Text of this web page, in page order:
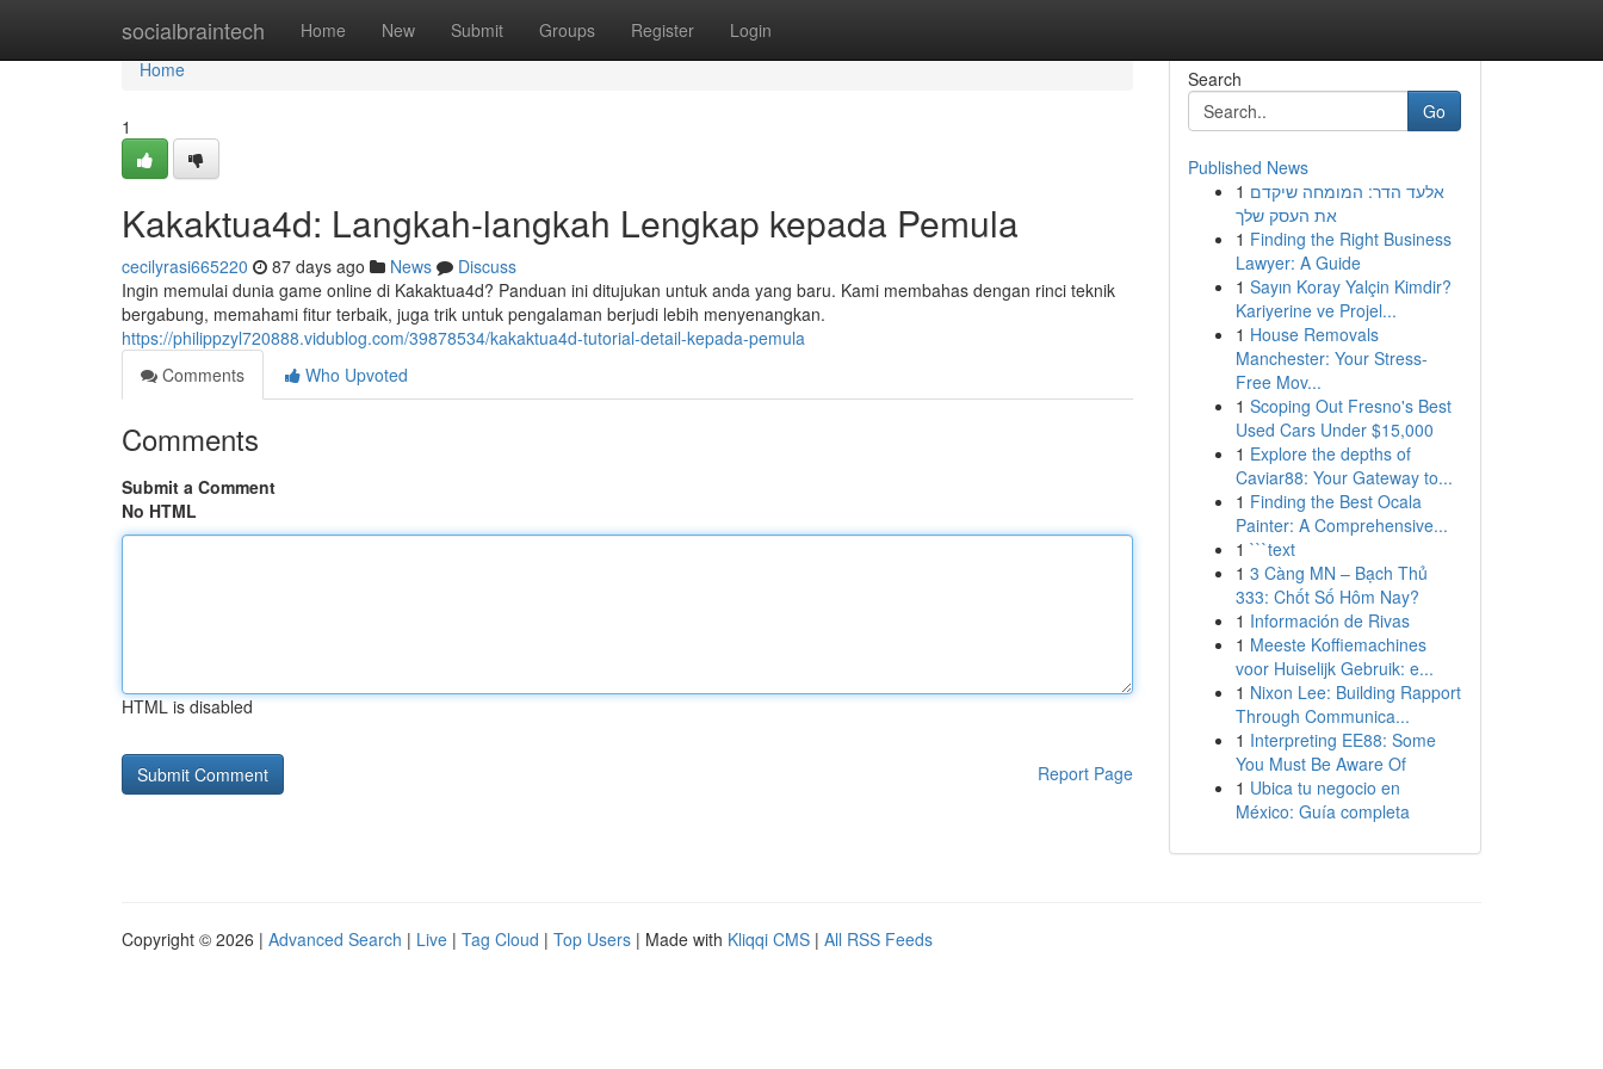
socialbraintech Home New Submit Groups Register Login
Home
Home
1
Kakaktua4d: Langkah-langkah Lengkap kepada Pemula
cecilyrasi665220 87 days ago News
Discuss
Ingin memulai dunia game online di Kakaktua4d? Panduan ini ditujukan untuk anda yang baru. Kami membahas dengan rinci teknik
bergabung, memahami fitur terbaik, juga trik untuk pengalaman berjudi lebih menyenangkan.
https://philippzyl720888.vidublog.com/39878534/kakaktua4d-tutorial-detail-kepada-pemula
Comments
Who Upvoted
Comments
Submit a Comment
No HTML
HTML is disabled
Report Page
Search
Go
Published News
1 אלעד הדר: המומחה שיקדם
את העסק שלך
1 Finding the Right Business
Lawyer: A Guide
1 Sayın Koray Yalçin Kimdir?
Kariyerine ve Projel...
1 House Removals
Manchester: Your Stress-
Free Mov...
1 Scoping Out Fresno's Best
Used Cars Under $15,000
1 Explore the depths of
Caviar88: Your Gateway to...
1 Finding the Best Ocala
Painter: A Comprehensive...
1 ```text
1 3 Càng MN – Bạch Thủ
333: Chốt Số Hôm Nay?
1 Información de Rivas
1 Meeste Koffiemachines
voor Huiselijk Gebruik: e...
1 Nixon Lee: Building Rapport
Through Communica...
1 Interpreting EE88: Some
You Must Be Aware Of
1 Ubica tu negocio en
México: Guía completa
Copyright © 2026 | Advanced Search | Live | Tag Cloud | Top Users | Made with Kliqqi CMS | All RSS Feeds